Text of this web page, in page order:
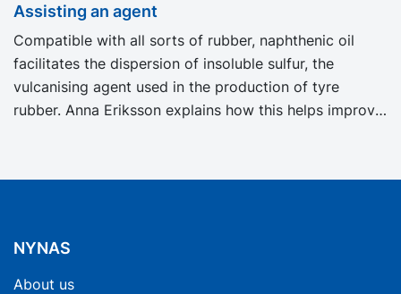
Assisting an agent
Compatible with all sorts of rubber, naphthenic oil
facilitates the dispersion of insoluble sulfur, the
vulcanising agent used in the production of tyre
rubber. Anna Eriksson explains how this helps improve
NYNAS
About us